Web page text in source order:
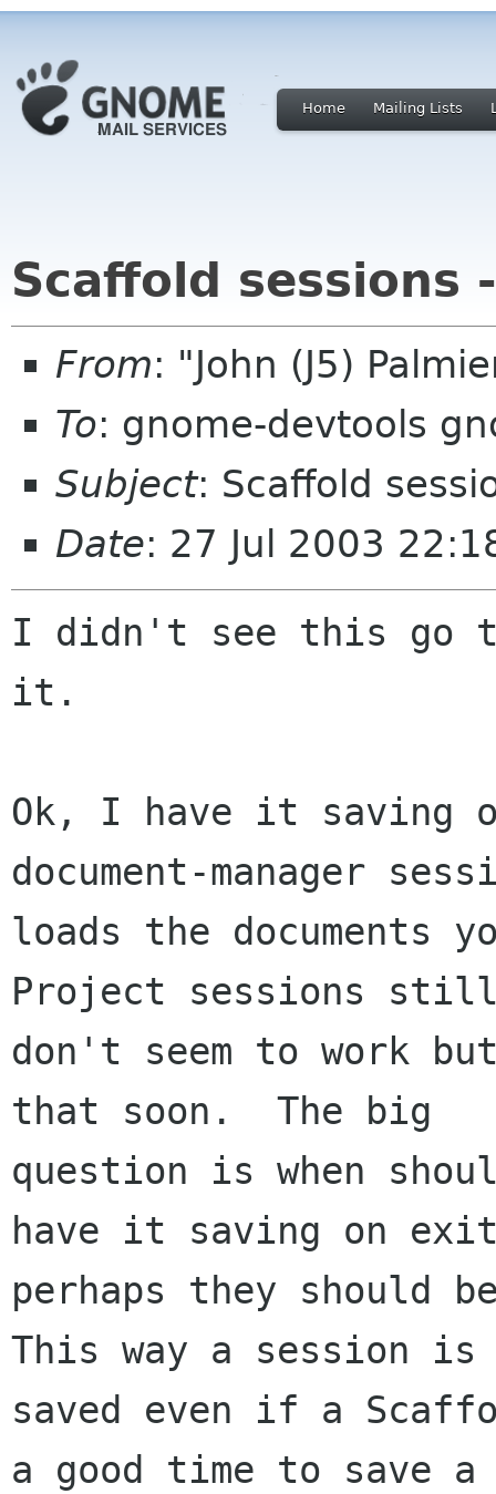
Home Mailing Lists
Scaffold sessions
From: "John (J5)
To: gnome-devtools
Subject: Scaffold
Date: 27 Jul 2003
I didn't see this go
it.
Ok, I have it saving
document-manager
loads the documents
Project sessions
don't seem to work
that soon.  The big
question is when
have it saving on
perhaps they should
This way a session is
saved even if a
a good time to save a